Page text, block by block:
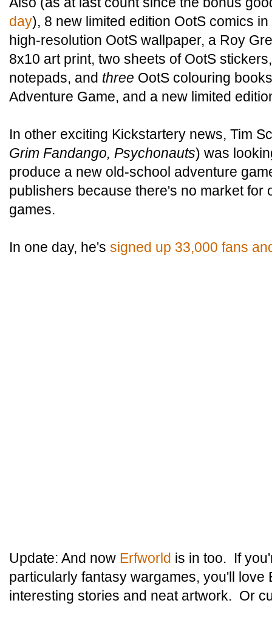
day), 8 new limited edition OotS comics
high-resolution OotS wallpaper, a Roy
8x10 art print, two sheets of OotS
notepads, and three OotS colouring
Adventure Game, and a new limited
In other exciting Kickstartery news, Tim
Grim Fandango, Psychonauts) was
produce a new old-school adventure
publishers because there's no market for
games.
In one day, he's signed up 33,000 fans
Update: And now Erfworld is in too. If
particularly fantasy wargames, you'll
interesting stories and neat artwork. Or